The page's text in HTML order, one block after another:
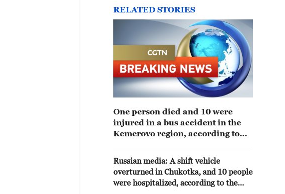
RELATED STORIES
One person died and 10 were
injured in a bus accident in the
Kemerovo region, according to
Ministry.
Russian media: A shift vehicle
overturned in Chukotka, and 10 people
were hospitalized, according to the